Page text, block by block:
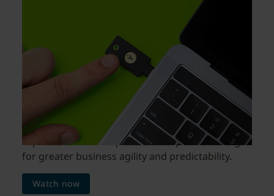
YubiKeys as a Service
enable faster and wider
rollouts of modern MFA
in 2023
Watch this webinar to learn about how to
procure YubiKeys as a Service with the new and
expanded YubiEnterprise Subscription offering
for greater business agility and predictability.
Watch now